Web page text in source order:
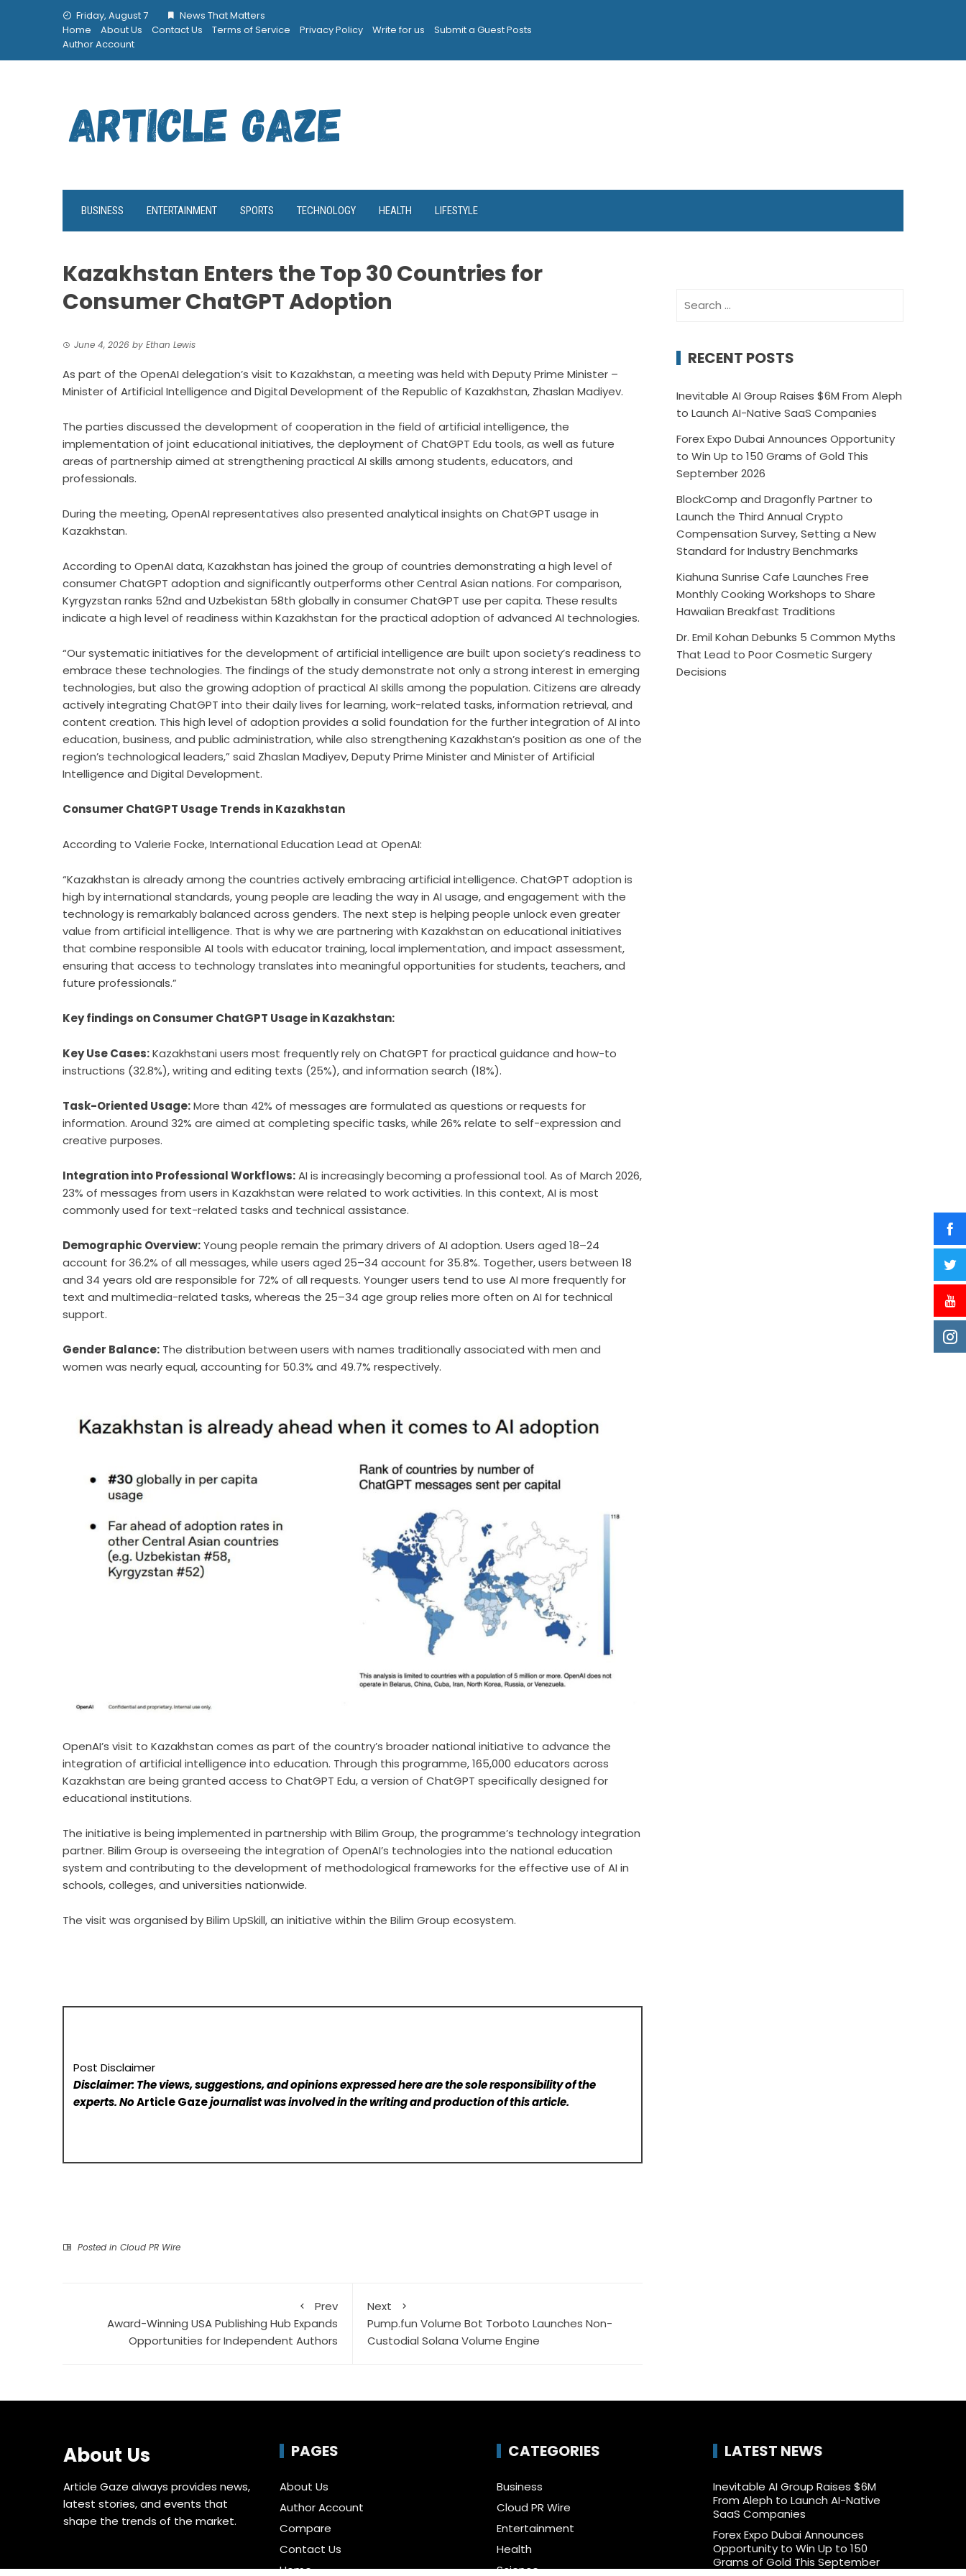
Friday, August 7
News That Matters
Home
About Us Contact Us Terms of Service Privacy Policy Write for us
Submit a Guest Posts
Author Account
BUSINESS ENTERTAINMENT SPORTS TECHNOLOGY HEALTH LIFESTYLE
Kazakhstan Enters the Top 30 Countries for
Consumer ChatGPT Adoption
June 4, 2026 by Ethan Lewis
As part of the OpenAI delegation’s visit to Kazakhstan, a meeting was held with Deputy Prime Minister –
Minister of Artificial Intelligence and Digital Development of the Republic of Kazakhstan, Zhaslan Madiyev.
The parties discussed the development of cooperation in the field of artificial intelligence, the
implementation of joint educational initiatives, the deployment of ChatGPT Edu tools, as well as future
areas of partnership aimed at strengthening practical AI skills among students, educators, and
professionals.
During the meeting, OpenAI representatives also presented analytical insights on ChatGPT usage in
Kazakhstan.
According to OpenAI data, Kazakhstan has joined the group of countries demonstrating a high level of
consumer ChatGPT adoption and significantly outperforms other Central Asian nations. For comparison,
Kyrgyzstan ranks 52nd and Uzbekistan 58th globally in consumer ChatGPT use per capita. These results
indicate a high level of readiness within Kazakhstan for the practical adoption of advanced AI technologies.
“Our systematic initiatives for the development of artificial intelligence are built upon society’s readiness to
embrace these technologies. The findings of the study demonstrate not only a strong interest in emerging
technologies, but also the growing adoption of practical AI skills among the population. Citizens are already
actively integrating ChatGPT into their daily lives for learning, work-related tasks, information retrieval, and
content creation. This high level of adoption provides a solid foundation for the further integration of AI into
education, business, and public administration, while also strengthening Kazakhstan’s position as one of the
region’s technological leaders,” said Zhaslan Madiyev, Deputy Prime Minister and Minister of Artificial
Intelligence and Digital Development.
Consumer ChatGPT Usage Trends in Kazakhstan
According to Valerie Focke, International Education Lead at OpenAI:
“Kazakhstan is already among the countries actively embracing artificial intelligence. ChatGPT adoption is
high by international standards, young people are leading the way in AI usage, and engagement with the
technology is remarkably balanced across genders. The next step is helping people unlock even greater
value from artificial intelligence. That is why we are partnering with Kazakhstan on educational initiatives
that combine responsible AI tools with educator training, local implementation, and impact assessment,
ensuring that access to technology translates into meaningful opportunities for students, teachers, and
future professionals.”
Key findings on Consumer ChatGPT Usage in Kazakhstan:
Key Use Cases:Kazakhstani users most frequently rely on ChatGPT for practical guidance and how-to
instructions (32.8%), writing and editing texts (25%), and information search (18%).
Task-Oriented Usage:More than 42% of messages are formulated as questions or requests for
information. Around 32% are aimed at completing specific tasks, while 26% relate to self-expression and
creative purposes.
Integration into Professional Workflows:AI is increasingly becoming a professional tool. As of March 2026,
23% of messages from users in Kazakhstan were related to work activities. In this context, AI is most
commonly used for text-related tasks and technical assistance.
Demographic Overview:Young people remain the primary drivers of AI adoption. Users aged 18–24
account for 36.2% of all messages, while users aged 25–34 account for 35.8%. Together, users between 18
and 34 years old are responsible for 72% of all requests. Younger users tend to use AI more frequently for
text and multimedia-related tasks, whereas the 25–34 age group relies more often on AI for technical
support.
Gender Balance: The distribution between users with names traditionally associated with men and
women was nearly equal, accounting for 50.3% and 49.7% respectively.
OpenAI’s visit to Kazakhstan comes as part of the country’s broader national initiative to advance the
integration of artificial intelligence into education. Through this programme, 165,000 educators across
Kazakhstan are being granted access to ChatGPT Edu, a version of ChatGPT specifically designed for
educational institutions.
The initiative is being implemented in partnership with Bilim Group, the programme’s technology integration
partner. Bilim Group is overseeing the integration of OpenAI’s technologies into the national education
system and contributing to the development of methodological frameworks for the effective use of AI in
schools, colleges, and universities nationwide.
The visit was organised by Bilim UpSkill, an initiative within the Bilim Group ecosystem.
Post Disclaimer
Disclaimer: The views, suggestions, and opinions expressed here are the sole responsibility of the
experts. NoArticle Gazejournalist was involved in the writing and production of this article.
Posted in Cloud PR Wire
Prev
Award-Winning USA Publishing Hub Expands
Opportunities for Independent Authors
Next
Pump.fun Volume Bot Torboto Launches Non-
Custodial Solana Volume Engine
for:
RECENT POSTS
Inevitable AI Group Raises $6M From Aleph
to Launch AI-Native SaaS Companies
Forex Expo Dubai Announces Opportunity
to Win Up to 150 Grams of Gold This
September 2026
BlockComp and Dragonfly Partner to
Launch the Third Annual Crypto
Compensation Survey, Setting a New
Standard for Industry Benchmarks
Kiahuna Sunrise Cafe Launches Free
Monthly Cooking Workshops to Share
Hawaiian Breakfast Traditions
Dr. Emil Kohan Debunks 5 Common Myths
That Lead to Poor Cosmetic Surgery
Decisions
About Us
Article Gaze always provides news,
latest stories, and events that
shape the trends of the market.
PAGES
About Us
Author Account
Compare
Contact Us
Home
CATEGORIES
Business
Cloud PR Wire
Entertainment
Health
Science
LATEST NEWS
Inevitable AI Group Raises $6M
From Aleph to Launch AI-Native
SaaS Companies
Forex Expo Dubai Announces
Opportunity to Win Up to 150
Grams of Gold This September